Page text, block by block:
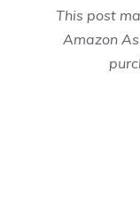
This post
Amazon